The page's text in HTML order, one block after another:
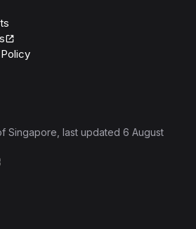
Singapore , last updated 6 August